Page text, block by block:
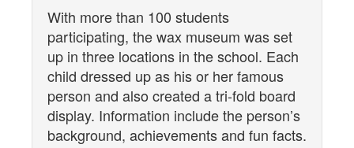
With more than 100 students
participating, the wax museum was set
up in three locations in the school. Each
child dressed up as his or her famous
person and also created a tri-fold board
display. Information include the person’s
background, achievements and fun facts.